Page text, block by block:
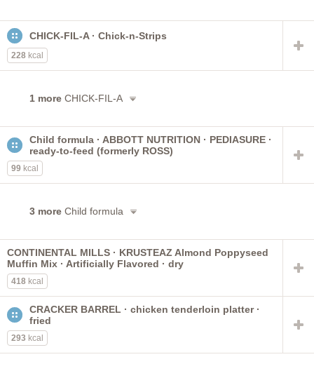
CHICK-FIL-A · Chick-n-Strips
228 kcal
1 more CHICK-FIL-A
Child formula · ABBOTT NUTRITION · PEDIASURE ·
ready-to-feed (formerly ROSS)
99 kcal
3 more Child formula
CONTINENTAL MILLS · KRUSTEAZ Almond Poppyseed
Muffin Mix · Artificially Flavored · dry
418 kcal
CRACKER BARREL · chicken tenderloin platter ·
fried
293 kcal